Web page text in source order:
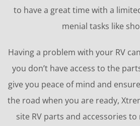
to have a great time with a
menial tasks like
Having a problem with your RV
you don’t have access to the
give you peace of mind and
the road when you are ready,
site RV parts and accessories